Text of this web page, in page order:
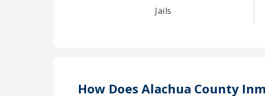
Jails
How Does Alachua County